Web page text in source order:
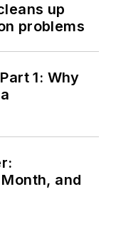
up
problems
1: Why
and